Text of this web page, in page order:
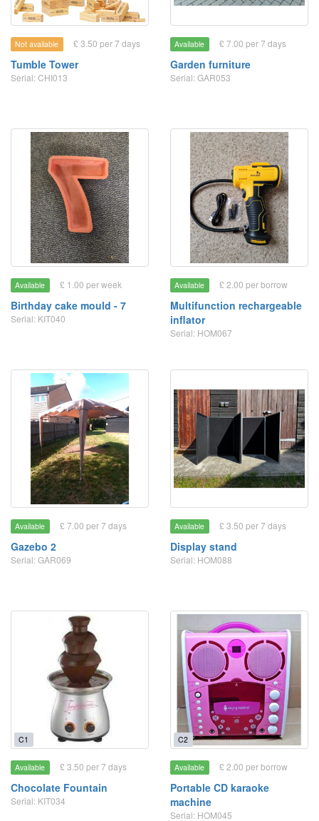
Not available £ 3.50 per 7 days
Tumble Tower
Serial: CHI013
Available £ 7.00 per 7 days
Garden furniture
Serial: GAR053
Available £ 1.00 per week
Birthday cake mould - 7
Serial: KIT040
Available £ 2.00 per borrow
Multifunction rechargeable
inflator
Serial: HOM067
Available £ 7.00 per 7 days
Gazebo 2
Serial: GAR069
Available £ 3.50 per 7 days
Display stand
Serial: HOM088
C1
Available £ 3.50 per 7 days
Chocolate Fountain
Serial: KIT034
C2
Available £ 2.00 per borrow
Portable CD karaoke
machine
Serial: HOM045